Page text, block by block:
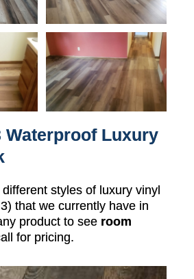
Waterproof Luxury
styles of luxury vinyl
that we currently have in
product to see room
for pricing.